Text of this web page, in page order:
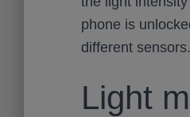
phone is
different
Light